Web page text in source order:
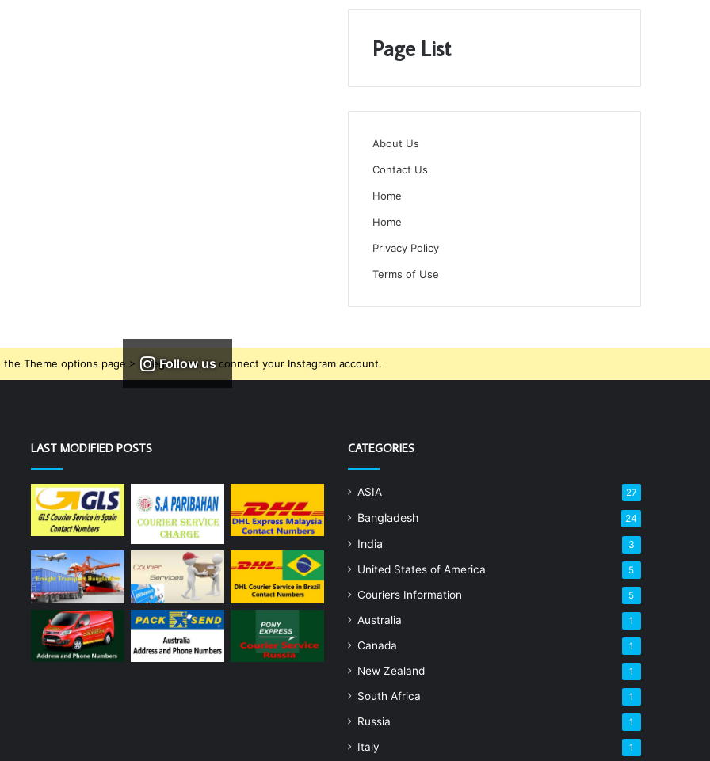
Page List
About Us
Contact Us
Home
Home
Privacy Policy
Terms of Use
Follow us
the Theme options page > Integrations, to connect your Instagram account.
LAST MODIFIED POSTS CATEGORIES
ASIA 27
Bangladesh 24
India 3
United States of America 5
Couriers Information 5
Australia 1
Canada 1
New Zealand 1
South Africa 1
Russia 1
Italy 1